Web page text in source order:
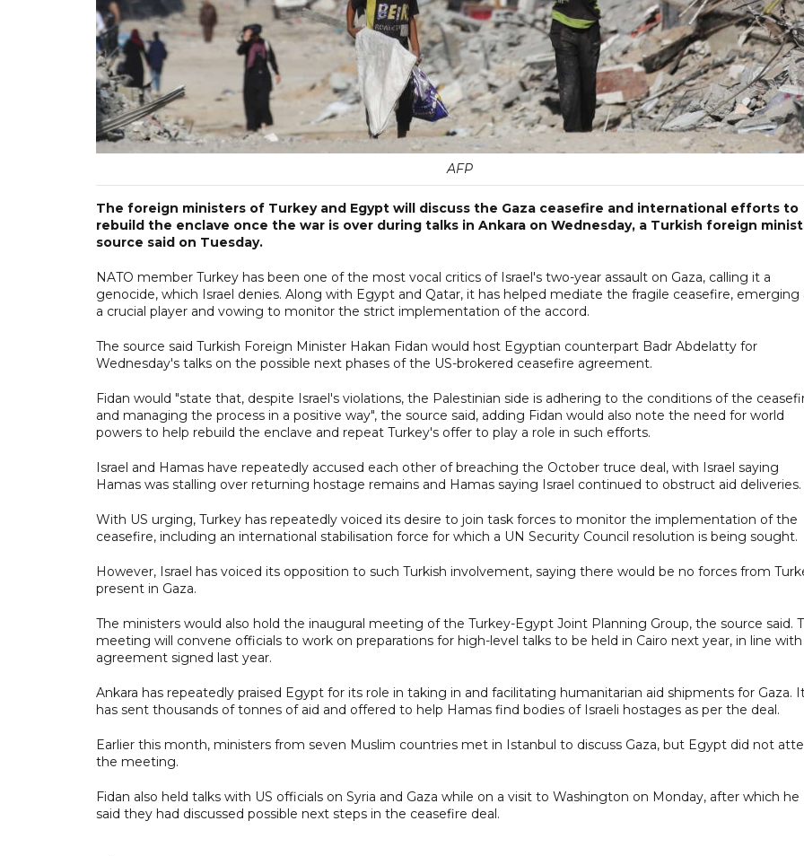
AFP
The foreign ministers of Turkey and Egypt will discuss the Gaza ceasefire and international efforts to
rebuild the enclave once the war is over during talks in Ankara on Wednesday, a Turkish foreign
source said on Tuesday.
NATO member Turkey has been one of the most vocal critics of Israel's two-year assault on Gaza, calling it a
genocide, which Israel denies. Along with Egypt and Qatar, it has helped mediate the fragile ceasefire, emerging
a crucial player and vowing to monitor the strict implementation of the accord.
The source said Turkish Foreign Minister Hakan Fidan would host Egyptian counterpart Badr Abdelatty for
Wednesday's talks on the possible next phases of the US-brokered ceasefire agreement.
Fidan would "state that, despite Israel's violations, the Palestinian side is adhering to the conditions of the
and managing the process in a positive way", the source said, adding Fidan would also note the need for world
powers to help rebuild the enclave and repeat Turkey's offer to play a role in such efforts.
Israel and Hamas have repeatedly accused each other of breaching the October truce deal, with Israel saying
Hamas was stalling over returning hostage remains and Hamas saying Israel continued to obstruct aid deliveries.
With US urging, Turkey has repeatedly voiced its desire to join task forces to monitor the implementation of the
ceasefire, including an international stabilisation force for which a UN Security Council resolution is being sought.
However, Israel has voiced its opposition to such Turkish involvement, saying there would be no forces from
present in Gaza.
The ministers would also hold the inaugural meeting of the Turkey-Egypt Joint Planning Group, the source said.
meeting will convene officials to work on preparations for high-level talks to be held in Cairo next year, in line with
agreement signed last year.
Ankara has repeatedly praised Egypt for its role in taking in and facilitating humanitarian aid shipments for Gaza.
has sent thousands of tonnes of aid and offered to help Hamas find bodies of Israeli hostages as per the deal.
Earlier this month, ministers from seven Muslim countries met in Istanbul to discuss Gaza, but Egypt did not
the meeting.
Fidan also held talks with US officials on Syria and Gaza while on a visit to Washington on Monday, after which he
said they had discussed possible next steps in the ceasefire deal.